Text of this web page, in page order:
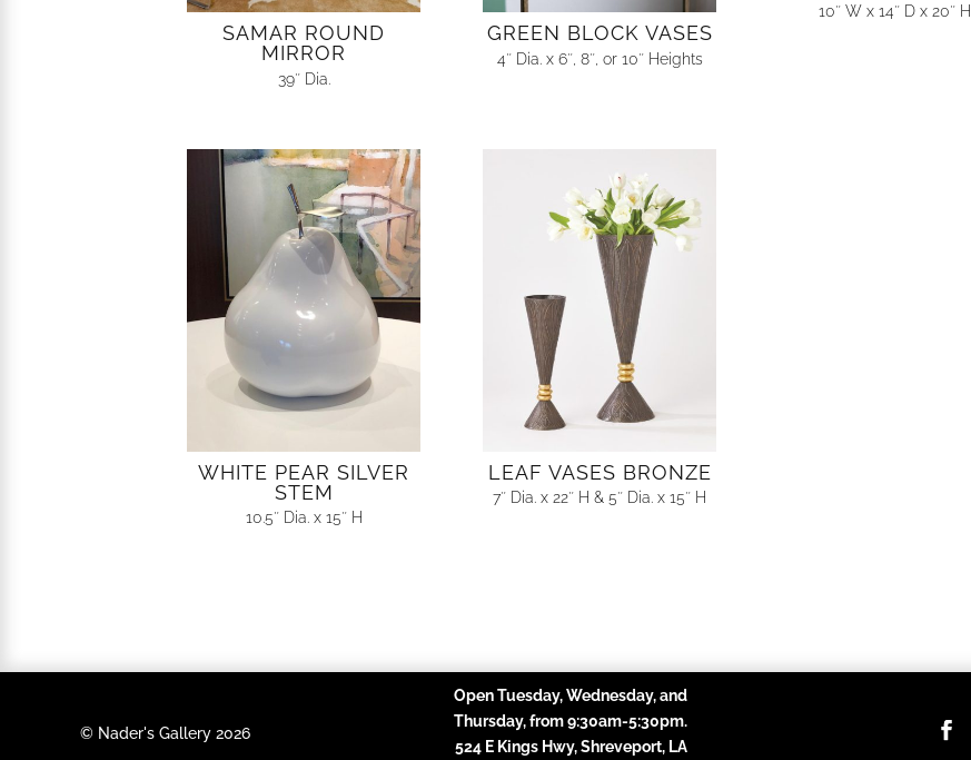
SAMAR ROUND
MIRROR
39″ Dia.
GREEN BLOCK VASES
4″ Dia. x 6″, 8″, or 10″ Heights
10″ W x 14″ D x 20″ H
WHITE PEAR SILVER
STEM
10.5″ Dia. x 15″ H
LEAF VASES BRONZE
7″ Dia. x 22″ H & 5″ Dia. x 15″ H
© Nader's Gallery 2026
Open Tuesday, Wednesday, and
Thursday, from 9:30am-5:30pm.
524 E Kings Hwy, Shreveport, LA